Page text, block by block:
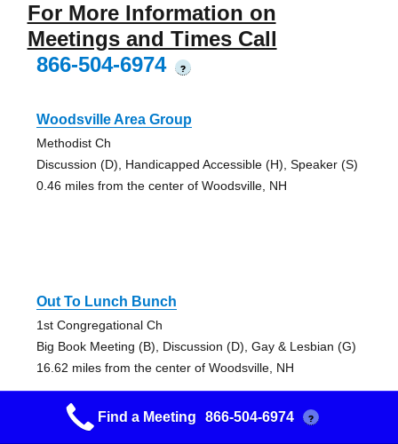
For More Information on
Meetings and Times Call
866-504-6974
?
Woodsville Area Group
Methodist Ch
Discussion (D), Handicapped Accessible (H), Speaker (S)
0.46 miles from the center of Woodsville, NH
Out To Lunch Bunch
1st Congregational Ch
Big Book Meeting (B), Discussion (D), Gay & Lesbian (G)
16.62 miles from the center of Woodsville, NH
Find a Meeting 866-504-6974 ?